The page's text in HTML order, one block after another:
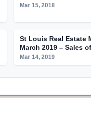
Mar 15, 2018
St Louis Real Estate
March 2019 – Sales
Mar 14, 2019